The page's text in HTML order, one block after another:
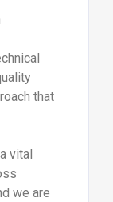
that
vital
we are